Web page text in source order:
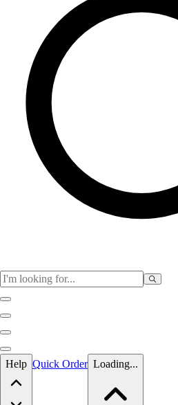
Skip to main content
Help Quick Order Loading...